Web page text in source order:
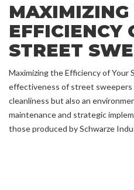
MAXIMIZING
EFFICIENCY
STREET
Maximizing the Efficiency of
effectiveness of street
cleanliness but also an
maintenance and strategic
those produced by Schwarze